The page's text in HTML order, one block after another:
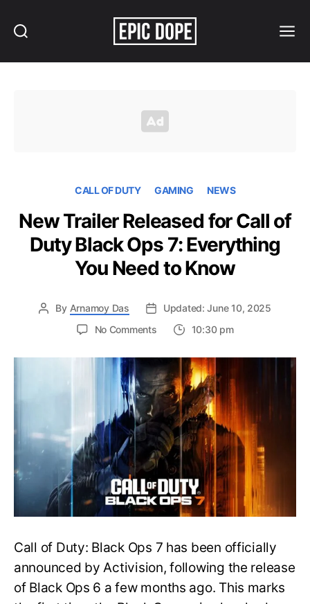
CALL OF DUTY GAMING NEWS
New Trailer Released for Call of
Duty Black Ops 7: Everything
You Need to Know
By Arnamoy Das
Updated: June 10, 2025
No Commentson
Trailer
Released
for
Call
of
Duty
Black
Ops
Everything
You
Need
Know
10:30 pm
Call of Duty: Black Ops 7 has been officially
announced by Activision, following the release
of Black Ops 6 a few months ago. This marks